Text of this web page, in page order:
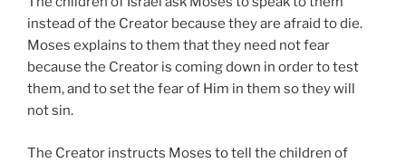
instead of the Creator because they are afraid to die.
Moses explains to them that they need not fear
because the Creator is coming down in order to test
them, and to set the fear of Him in them so they will
not sin.
The Creator instructs Moses to tell the children of